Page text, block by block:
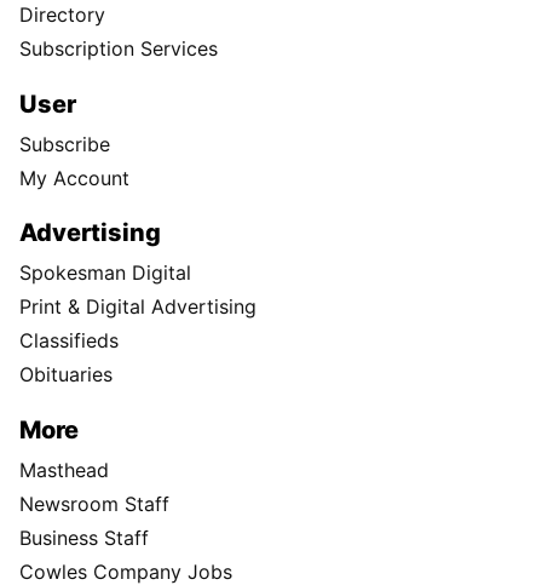
Directory
Subscription Services
User
Subscribe
My Account
Advertising
Spokesman Digital
Print & Digital Advertising
Classifieds
Obituaries
More
Masthead
Newsroom Staff
Business Staff
Cowles Company Jobs